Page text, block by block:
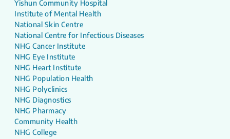
Yishun Community Hospital
Institute of Mental Health
National Skin Centre
National Centre for Infectious Diseases
NHG Cancer Institute
NHG Eye Institute
NHG Heart Institute
NHG Population Health
NHG Polyclinics
NHG Diagnostics
NHG Pharmacy
Community Health
NHG College